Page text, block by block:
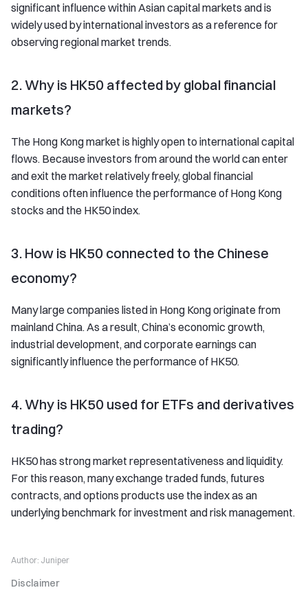
significant influence within Asian capital markets and is
widely used by international investors as a reference for
observing regional market trends.
2. Why is HK50 affected by global financial
markets?
The Hong Kong market is highly open to international capital
flows. Because investors from around the world can enter
and exit the market relatively freely, global financial
conditions often influence the performance of Hong Kong
stocks and the HK50 index.
3. How is HK50 connected to the Chinese
economy?
Many large companies listed in Hong Kong originate from
mainland China. As a result, China’s economic growth,
industrial development, and corporate earnings can
significantly influence the performance of HK50.
4. Why is HK50 used for ETFs and derivatives
trading?
HK50 has strong market representativeness and liquidity.
For this reason, many exchange traded funds, futures
contracts, and options products use the index as an
underlying benchmark for investment and risk management.
Author: Juniper
Disclaimer